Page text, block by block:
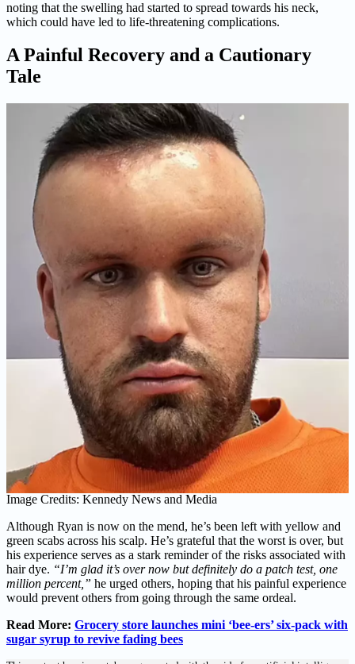
noting that the swelling had started to spread towards his neck,
which could have led to life-threatening complications.
A Painful Recovery and a Cautionary
Tale
Image Credits: Kennedy News and Media
Although Ryan is now on the mend, he’s been left with yellow and
green scabs across his scalp. He’s grateful that the worst is over, but
his experience serves as a stark reminder of the risks associated with
hair dye. “I’m glad it’s over now but definitely do a patch test, one
million percent,” he urged others, hoping that his painful experience
would prevent others from going through the same ordeal.
Read More: Grocery store launches mini ‘bee-ers’ six-pack with
sugar syrup to revive fading bees